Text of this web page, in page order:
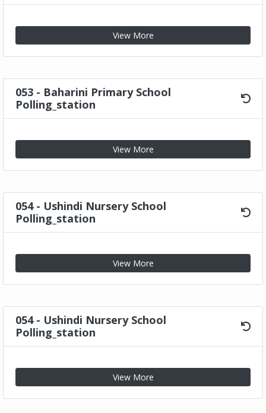
View More
053 - Baharini Primary School
Polling_station
View More
054 - Ushindi Nursery School
Polling_station
View More
054 - Ushindi Nursery School
Polling_station
View More